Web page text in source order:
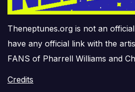
Theneptunes.org is not an
have any official link with the
FANS of Pharrell Williams and
Credits